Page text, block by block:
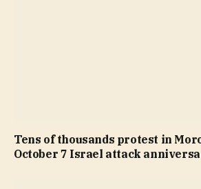
Tens of thousands protest in
October 7 Israel attack